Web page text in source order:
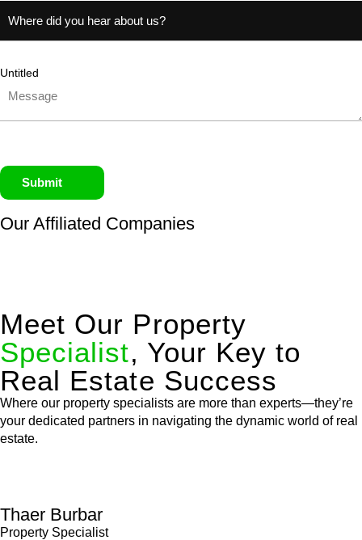
Untitled
Submit
Our Affiliated Companies
Meet Our Property
Specialist, Your Key to
Real Estate Success
Where our property specialists are more than experts—they’re
your dedicated partners in navigating the dynamic world of real
estate.
Thaer Burbar
Property Specialist